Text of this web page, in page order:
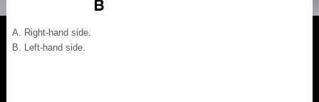
Right-hand side.
Left-hand side.